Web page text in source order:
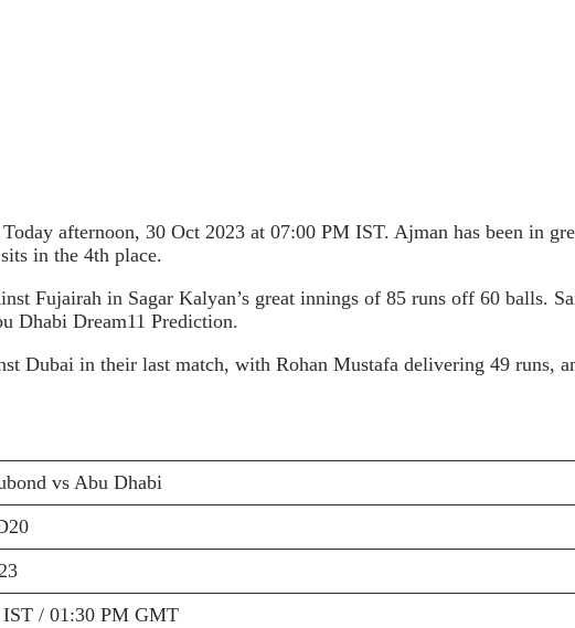
afternoon, 30 Oct 2023 at 07:00 PM IST. Ajman has been in
in the 4th place.
Fujairah in Sagar Kalyan’s great innings of 85 runs off 60 balls.
Dhabi Dream11 Prediction.
Dubai in their last match, with Rohan Mustafa delivering 49 runs,
vs Abu Dhabi
/ 01:30 PM GMT